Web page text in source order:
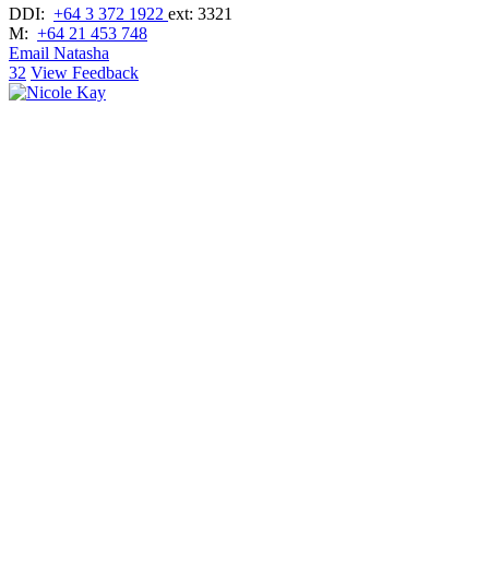
DDI: +64 3 372 1922 ext: 3321
M: +64 21 453 748
Email Natasha
32 View Feedback